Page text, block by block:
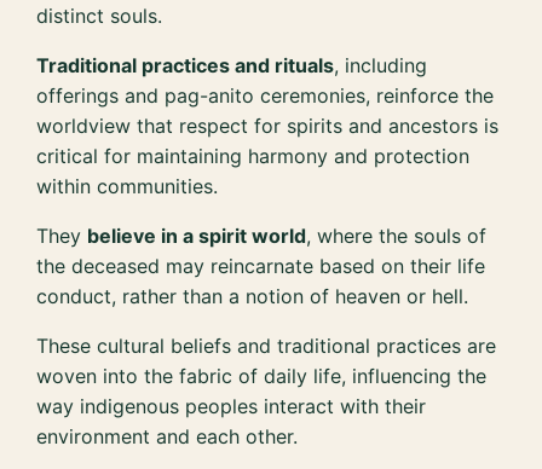
distinct souls.
Traditional practices and rituals, including
offerings and pag-anito ceremonies, reinforce the
worldview that respect for spirits and ancestors is
critical for maintaining harmony and protection
within communities.
They believe in a spirit world, where the souls of
the deceased may reincarnate based on their life
conduct, rather than a notion of heaven or hell.
These cultural beliefs and traditional practices are
woven into the fabric of daily life, influencing the
way indigenous peoples interact with their
environment and each other.